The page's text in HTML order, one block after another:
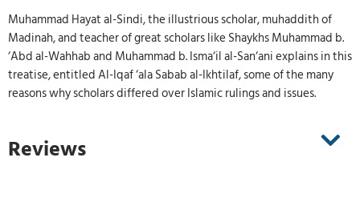
Muhammad Hayat al-Sindi, the illustrious scholar, muhaddith of
Madinah, and teacher of great scholars like Shaykhs Muhammad b.
‘Abd al-Wahhab and Muhammad b. Isma‘il al-San‘ani explains in this
treatise, entitled Al-Iqaf ‘ala Sabab al-Ikhtilaf, some of the many
reasons why scholars differed over Islamic rulings and issues.
Reviews